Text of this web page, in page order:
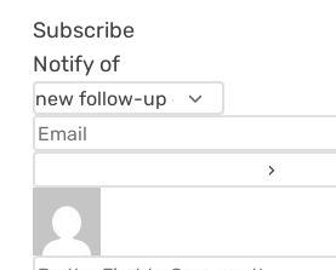
Subscribe
Notify of